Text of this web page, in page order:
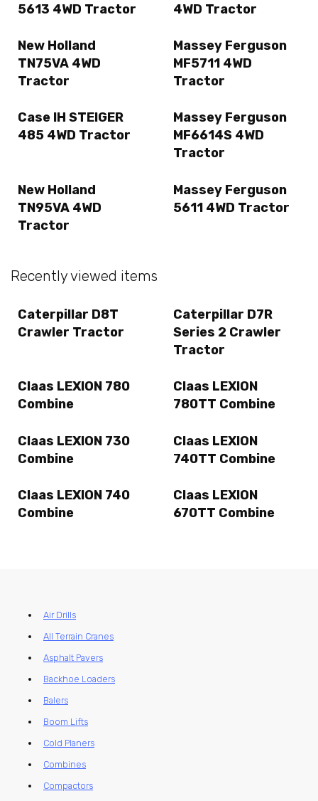
5613 4WD Tractor
4WD Tractor
New Holland
TN75VA 4WD
Tractor
Massey Ferguson
MF5711 4WD
Tractor
Case IH STEIGER
485 4WD Tractor
Massey Ferguson
MF6614S 4WD
Tractor
New Holland
TN95VA 4WD
Tractor
Massey Ferguson
5611 4WD Tractor
Recently viewed items
Caterpillar D8T
Crawler Tractor
Caterpillar D7R
Series 2 Crawler
Tractor
Claas LEXION 780
Combine
Claas LEXION
780TT Combine
Claas LEXION 730
Combine
Claas LEXION
740TT Combine
Claas LEXION 740
Combine
Claas LEXION
670TT Combine
Air Drills
All Terrain Cranes
Asphalt Pavers
Backhoe Loaders
Balers
Boom Lifts
Cold Planers
Combines
Compactors